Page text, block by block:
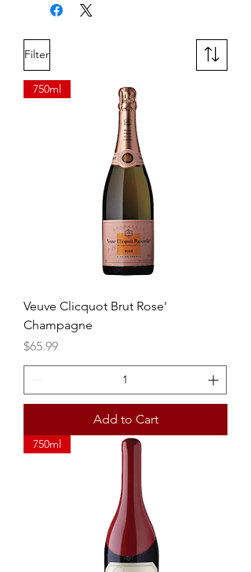
of bright citrus, vanilla and spice.
Filter
750ml
Veuve Clicquot Brut Rose'
Champagne
Price
$65.99
Add to Cart
750ml